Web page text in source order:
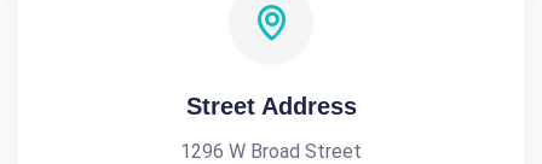
Street Address
1296 W Broad Street